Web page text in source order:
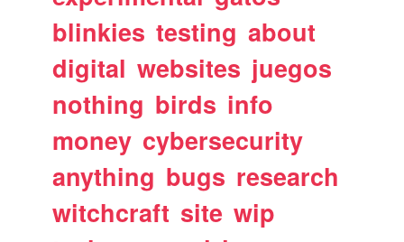
blinkies testing about
digital websites juegos
nothing birds info
money cybersecurity
anything bugs research
witchcraft site wip